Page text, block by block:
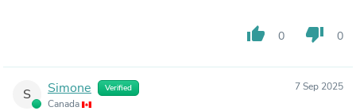
thumb_up 0 thumb_down 0
S Simone Verified
Canada
7 Sep 2025